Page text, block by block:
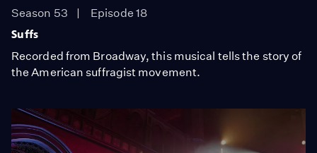
Season 53
Episode 18
Suffs
Recorded from Broadway, this musical tells the story of
the American suffragist movement.